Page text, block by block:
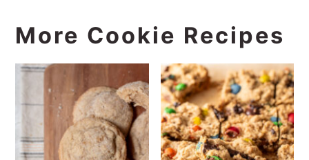
More Cookie Recipes